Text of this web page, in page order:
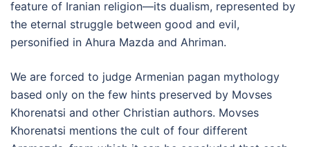
feature of Iranian religion—its dualism, represented by
the eternal struggle between good and evil,
personified in Ahura Mazda and Ahriman.
We are forced to judge Armenian pagan mythology
based only on the few hints preserved by Movses
Khorenatsi and other Christian authors. Movses
Khorenatsi mentions the cult of four different